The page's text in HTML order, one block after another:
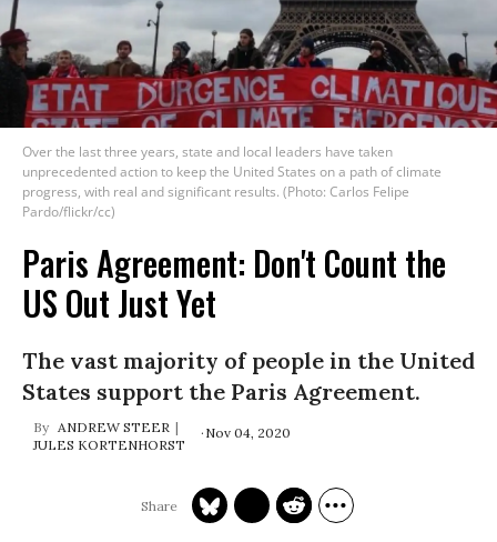
Over the last three years, state and local leaders have taken
unprecedented action to keep the United States on a path of climate
progress, with real and significant results. (Photo: Carlos Felipe
Pardo/flickr/cc)
Paris Agreement: Don't Count the
US Out Just Yet
The vast majority of people in the United
States support the Paris Agreement.
ANDREW STEER
JULES KORTENHORST
Nov 04, 2020